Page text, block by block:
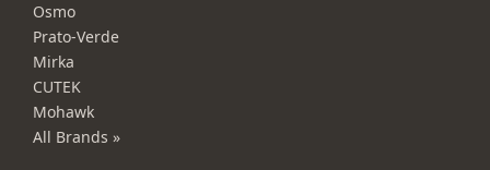
Osmo
Prato-Verde
Mirka
CUTEK
Mohawk
All Brands »